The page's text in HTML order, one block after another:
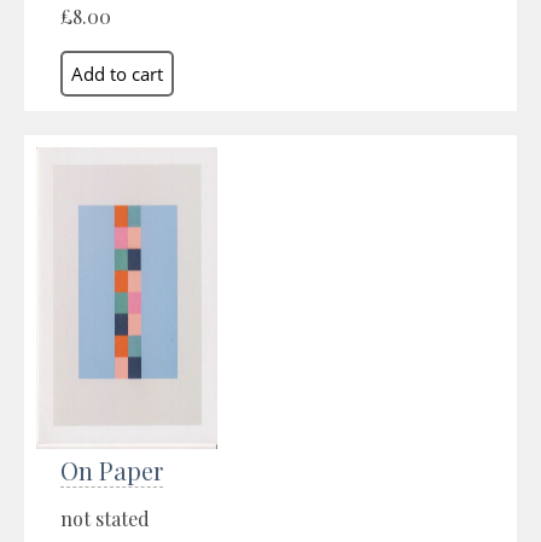
£8.00
On Paper
not stated